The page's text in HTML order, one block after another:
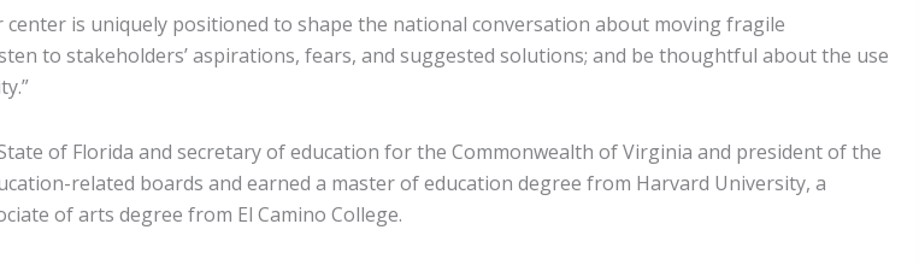
is uniquely positioned to shape the national conversation about moving fragile
to stakeholders’ aspirations, fears, and suggested solutions; and be thoughtful about the use
of Florida and secretary of education for the Commonwealth of Virginia and president of the
related boards and earned a master of education degree from Harvard University, a
of arts degree from El Camino College.